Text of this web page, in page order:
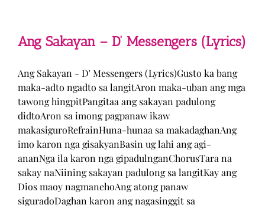
Monterde
(Lyrics)
Ang Sakayan – D’ Messengers (Lyrics)
Ang Sakayan - D' Messengers (Lyrics)Gusto ka bang
maka-adto ngadto sa langitAron maka-uban ang mga
tawong hingpitPangitaa ang sakayan padulong
didtoAron sa imong pagpanaw ikaw
makasiguroRefrainHuna-hunaa sa makadaghanAng
imo karon nga gisakyanBasin ug lahi ang agi-
ananNga ila karon nga gipadulnganChorusTara na
sakay naNiining sakayan padulong sa langitKay ang
Dios maoy nagmanehoAng atong panaw
siguradoDaghan karon ang nagasinggit sa